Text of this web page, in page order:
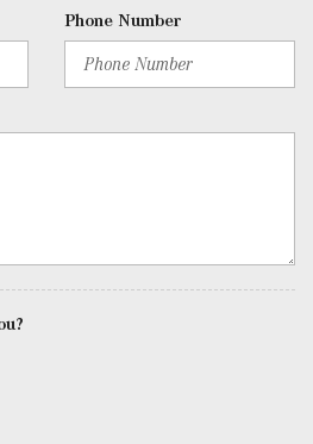
w/Integrated Key Transmitter, 4
Entry and Panic Button
Hands-Free Access Proximity
Phone Number